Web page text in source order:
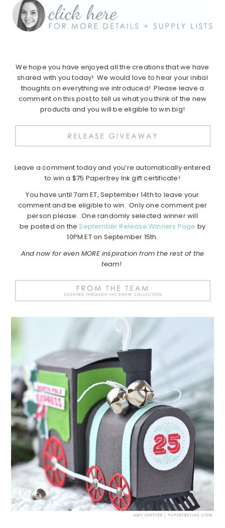
We hope you have enjoyed all the creations that we have
shared with you today! We would love to hear your initial
thoughts on everything we introduced! Please leave a
comment on this post to tell us what you think of the new
products and you will be eligible to win big!
Leave a comment today and you’re automatically entered
to win a $75 Papertrey Ink gift certificate!
You have until 7am ET, September 14th to leave your
comment and be eligible to win. Only one comment per
person please. One randomly selected winner will
be posted on the September Release Winners Page by
10PM ET on September 15th.
And now for even MORE inspiration from the rest of the
team!